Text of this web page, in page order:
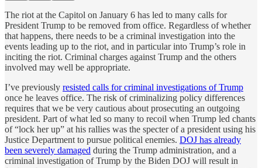
The riot at the Capitol on January 6 has led to many calls for
President Trump to be removed from office. Regardless of whether
that happens, there needs to be a criminal investigation into the
events leading up to the riot, and in particular into Trump’s role in
inciting the riot. Criminal charges against Trump and the others
involved may well be appropriate.
I’ve previously resisted calls for criminal investigations of Trump
once he leaves office. The risk of criminalizing policy differences
requires that we be very cautious about prosecuting an outgoing
president. Part of what led so many to recoil when Trump led chants
of “lock her up” at his rallies was the specter of a president using his
Justice Department to pursue political enemies. DOJ has already
been severely damaged during the Trump administration, and a
criminal investigation of Trump by the Biden DOJ will result in